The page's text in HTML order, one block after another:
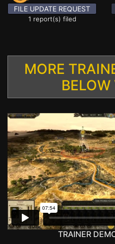
FILE UPDATE REQUEST
1 report(s) filed
MORE
BELOW
TRAINER